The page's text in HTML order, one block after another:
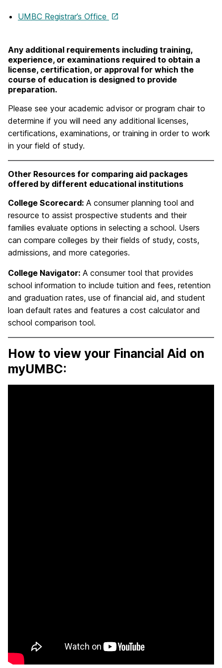
UMBC Registrar’s Office
Any additional requirements including training,
experience, or examinations required to obtain a
license, certification, or approval for which the
course of education is designed to provide
preparation.
Please see your academic advisor or program chair to
determine if you will need any additional licenses,
certifications, examinations, or training in order to work
in your field of study.
Other Resources for comparing aid packages
offered by different educational institutions
College Scorecard: A consumer planning tool and
resource to assist prospective students and their
families evaluate options in selecting a school. Users
can compare colleges by their fields of study, costs,
admissions, and more categories.
College Navigator: A consumer tool that provides
school information to include tuition and fees, retention
and graduation rates, use of financial aid, and student
loan default rates and features a cost calculator and
school comparison tool.
How to view your Financial Aid on
myUMBC: